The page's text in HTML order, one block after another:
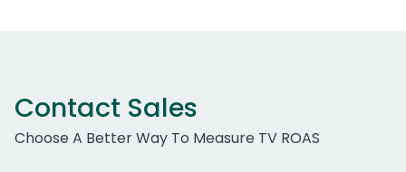
Contact Sales
Choose A Better Way To Measure TV ROAS